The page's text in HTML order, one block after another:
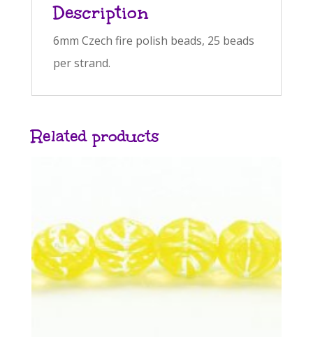
Clear
6mm
i
Description
6mm Czech fire polish beads, 25 beads
per strand.
Related products